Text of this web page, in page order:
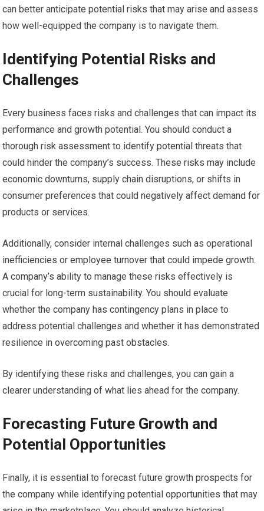
can better anticipate potential risks that may arise and assess
how well-equipped the company is to navigate them.
Identifying Potential Risks and
Challenges
Every business faces risks and challenges that can impact its
performance and growth potential. You should conduct a
thorough risk assessment to identify potential threats that
could hinder the company’s success. These risks may include
economic downturns, supply chain disruptions, or shifts in
consumer preferences that could negatively affect demand for
products or services.
Additionally, consider internal challenges such as operational
inefficiencies or employee turnover that could impede growth.
A company’s ability to manage these risks effectively is
crucial for long-term sustainability. You should evaluate
whether the company has contingency plans in place to
address potential challenges and whether it has demonstrated
resilience in overcoming past obstacles.
By identifying these risks and challenges, you can gain a
clearer understanding of what lies ahead for the company.
Forecasting Future Growth and
Potential Opportunities
Finally, it is essential to forecast future growth prospects for
the company while identifying potential opportunities that may